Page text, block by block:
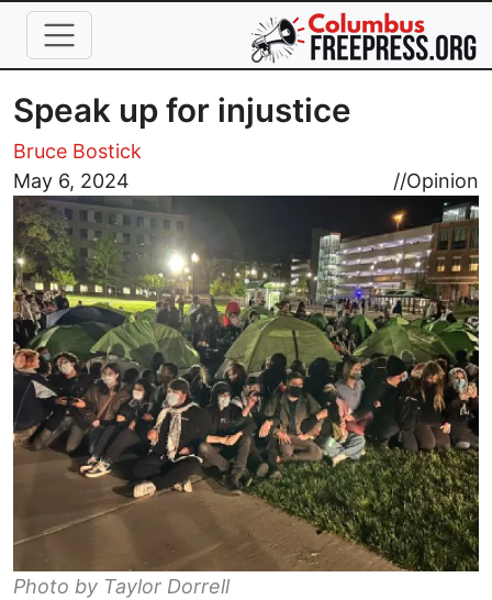
Skip to main content
Speak up for injustice
Bruce Bostick
May 6, 2024
//Opinion
Image
Photo by Taylor Dorrell